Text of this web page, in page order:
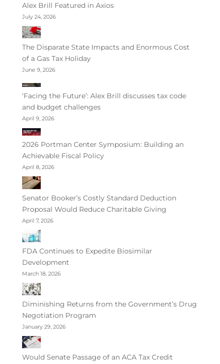
Alex Brill Featured in Axios
July 24, 2026
The Disparate State Impacts and Enormous Cost
of a Gas Tax Holiday
June 9, 2026
‘Facing the Future’: Alex Brill discusses tax code
and budget challenges
April 9, 2026
2026 Portman Center Symposium: Building an
Achievable Fiscal Policy
April 8, 2026
Senator Booker’s Costly Standard Deduction
Proposal Would Reduce Charitable Giving
April 7, 2026
FDA Continues to Expedite Biosimilar
Development
March 18, 2026
Diminishing Returns from the Government’s Drug
Negotiation Program
January 29, 2026
Would Senate Passage of an ACA Tax Credit